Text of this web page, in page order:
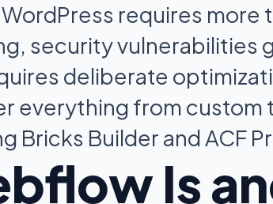
requires more
security vulnerabilities
deliberate
everything from
Bricks Builder and ACF
Is